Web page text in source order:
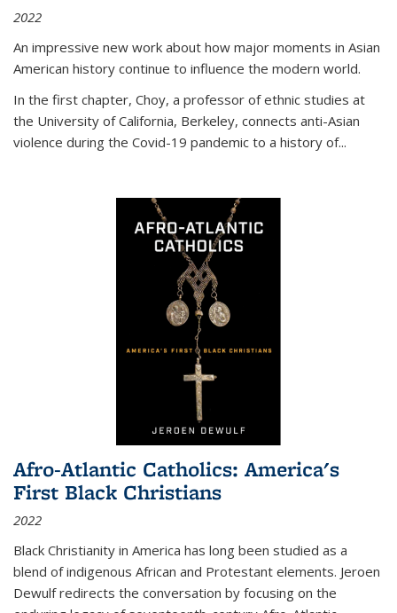
2022
An impressive new work about how major moments in Asian
American history continue to influence the modern world.
In the first chapter, Choy, a professor of ethnic studies at
the University of California, Berkeley, connects anti-Asian
violence during the Covid-19 pandemic to a history of...
Afro-Atlantic Catholics: America's
First Black Christians
2022
Black Christianity in America has long been studied as a
blend of indigenous African and Protestant elements. Jeroen
Dewulf redirects the conversation by focusing on the